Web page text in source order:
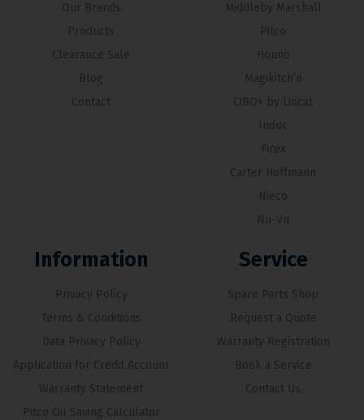
Our Brands
Products
Clearance Sale
Blog
Contact
Middleby Marshall
Pitco
Hounö
Magikitch’n
CiBO+ by Lincat
Induc
Firex
Carter Hoffmann
Nieco
Nu-Vu
Information
Privacy Policy
Terms & Conditions
Data Privacy Policy
Application for Credit Account
Warranty Statement
Pitco Oil Saving Calculator
Service
Spare Parts Shop
Request a Quote
Warranty Registration
Book a Service
Contact Us